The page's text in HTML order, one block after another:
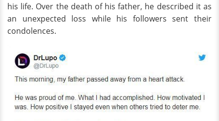
his life. Over the death of his father, he described it as
an unexpected loss while his followers sent their
condolences.